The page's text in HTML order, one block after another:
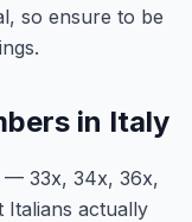
so ensure to be
in Italy
— 33x, 34x, 36x,
actually